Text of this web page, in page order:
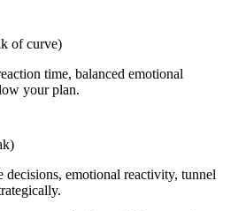
of curve)
time, balanced emotional
your plan.
emotional reactivity, tunnel